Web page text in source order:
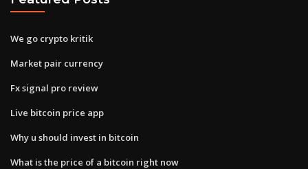
We go crypto kritik
Market pair currency
Fx signal pro review
Live bitcoin price app
Why u should invest in bitcoin
What is the price of a bitcoin right now